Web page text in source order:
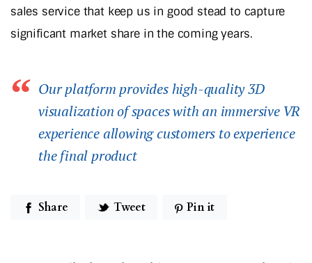
sales service that keep us in good stead to capture
significant market share in the coming years.
Our platform provides high-quality 3D
visualization of spaces with an immersive VR
experience allowing customers to experience
the final product
Share Tweet Pin it